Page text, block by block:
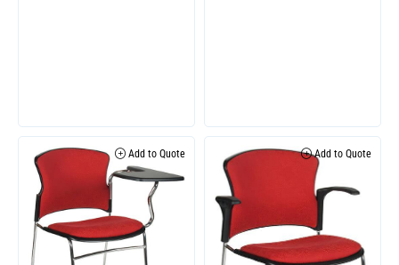
Add to Quote Add to Quote